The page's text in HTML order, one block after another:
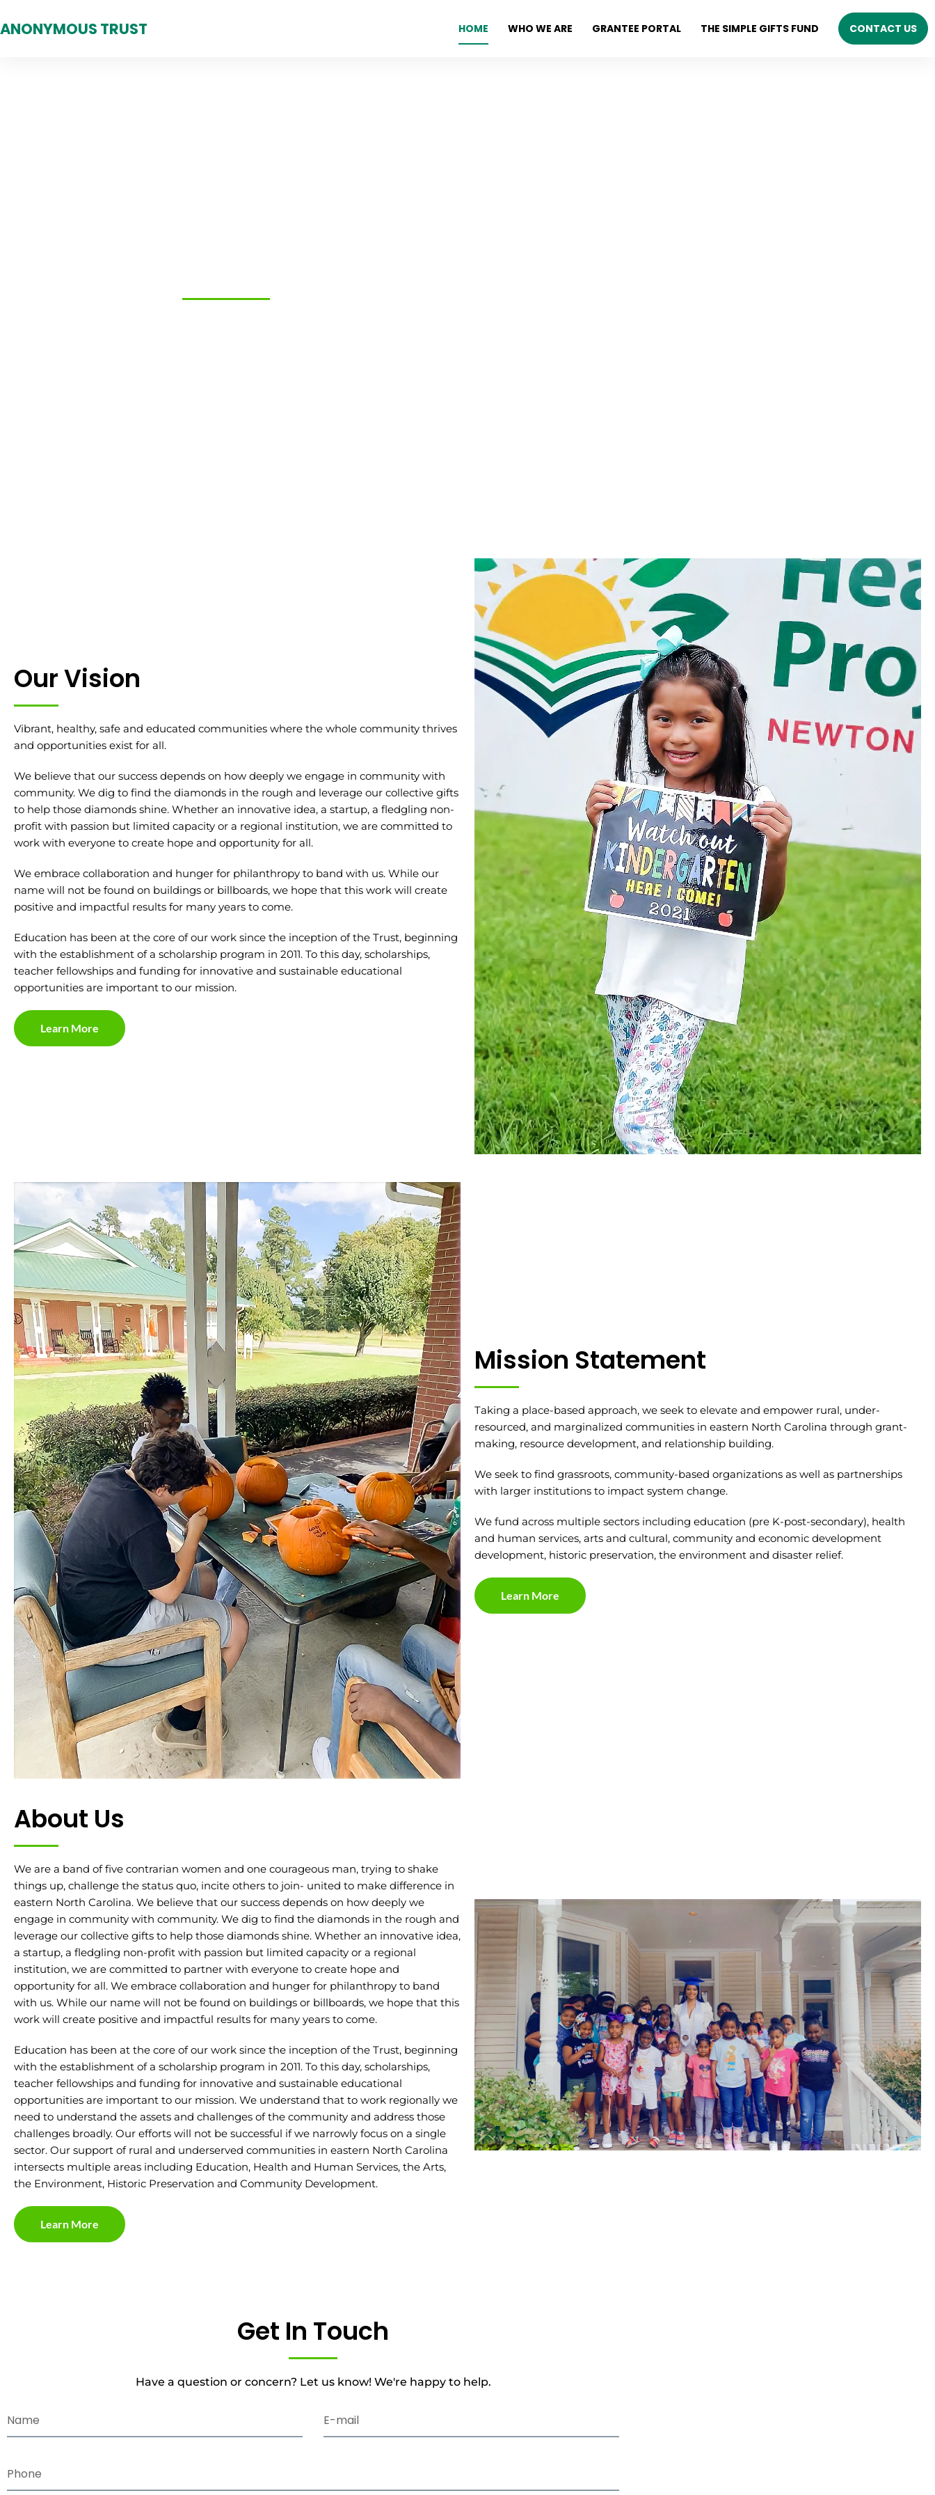
ANONYMOUS TRUST HOME WHO WE ARE GRANTEE PORTAL THE SIMPLE GIFTS FUND CONTACT US
Our Vision
Vibrant, healthy, safe and educated communities where the whole community thrives
and opportunities exist for all.
We believe that our success depends on how deeply we engage in community with
community. We dig to find the diamonds in the rough and leverage our collective gifts
to help those diamonds shine. Whether an innovative idea, a startup, a fledgling non-
profit with passion but limited capacity or a regional institution, we are committed to
work with everyone to create hope and opportunity for all.
We embrace collaboration and hunger for philanthropy to band with us. While our
name will not be found on buildings or billboards, we hope that this work will create
positive and impactful results for many years to come.
Education has been at the core of our work since the inception of the Trust, beginning
with the establishment of a scholarship program in 2011. To this day, scholarships,
teacher fellowships and funding for innovative and sustainable educational
opportunities are important to our mission.
Learn More
Mission Statement
Taking a place-based approach, we seek to elevate and empower rural, under-
resourced, and marginalized communities in eastern North Carolina through grant-
making, resource development, and relationship building.
We seek to find grassroots, community-based organizations as well as partnerships
with larger institutions to impact system change.
We fund across multiple sectors including education (pre K-post-secondary), health
and human services, arts and cultural, community and economic development
development, historic preservation, the environment and disaster relief.
Learn More
About Us
We are a band of five contrarian women and one courageous man, trying to shake
things up, challenge the status quo, incite others to join- united to make difference in
eastern North Carolina. We believe that our success depends on how deeply we
engage in community with community. We dig to find the diamonds in the rough and
leverage our collective gifts to help those diamonds shine. Whether an innovative idea,
a startup, a fledgling non-profit with passion but limited capacity or a regional
institution, we are committed to partner with everyone to create hope and
opportunity for all. We embrace collaboration and hunger for philanthropy to band
with us. While our name will not be found on buildings or billboards, we hope that this
work will create positive and impactful results for many years to come.
Education has been at the core of our work since the inception of the Trust, beginning
with the establishment of a scholarship program in 2011. To this day, scholarships,
teacher fellowships and funding for innovative and sustainable educational
opportunities are important to our mission. We understand that to work regionally we
need to understand the assets and challenges of the community and address those
challenges broadly. Our efforts will not be successful if we narrowly focus on a single
sector. Our support of rural and underserved communities in eastern North Carolina
intersects multiple areas including Education, Health and Human Services, the Arts,
the Environment, Historic Preservation and Community Development.
Learn More
Get In Touch
Have a question or concern? Let us know! We're happy to help.